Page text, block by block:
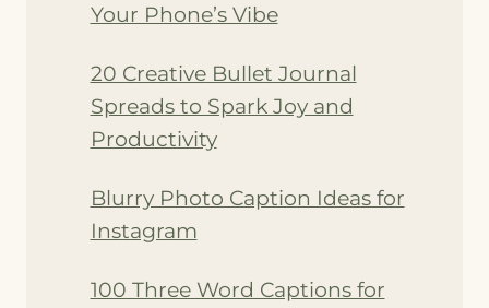
Your Phone’s Vibe
20 Creative Bullet Journal
Spreads to Spark Joy and
Productivity
Blurry Photo Caption Ideas for
Instagram
100 Three Word Captions for